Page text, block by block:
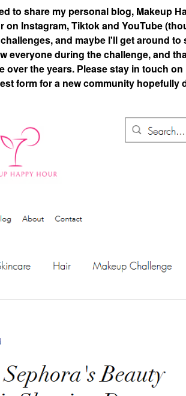
to share my personal blog, Makeup
Instagram, Tiktok and YouTube
and maybe I'll get around to
everyone during the challenge, and
over the years. Please stay in touch on
form for a new community hopefully